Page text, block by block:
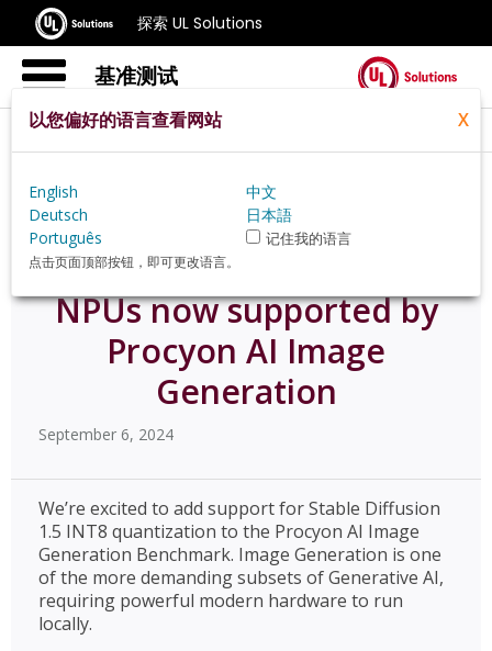
探索 UL Solutions
基准测试
Npus Now Supported By Procyon Ai Image Generation
NPUs now supported by
Procyon AI Image
Generation
September 6, 2024
We’re excited to add support for Stable Diffusion
1.5 INT8 quantization to the Procyon AI Image
Generation Benchmark. Image Generation is one
of the more demanding subsets of Generative AI,
requiring powerful modern hardware to run
locally.
以您偏好的语言查看网站 X
English
中文
Deutsch
日本語
Português
记住我的语言
点击页面顶部按钮，即可更改语言。